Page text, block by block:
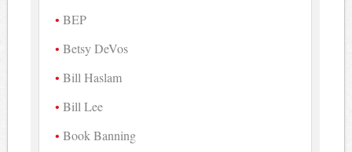
BEP
Betsy DeVos
Bill Haslam
Bill Lee
Book Banning